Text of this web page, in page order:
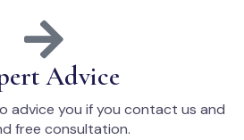
Advice
advice you if you contact us and
free consultation.